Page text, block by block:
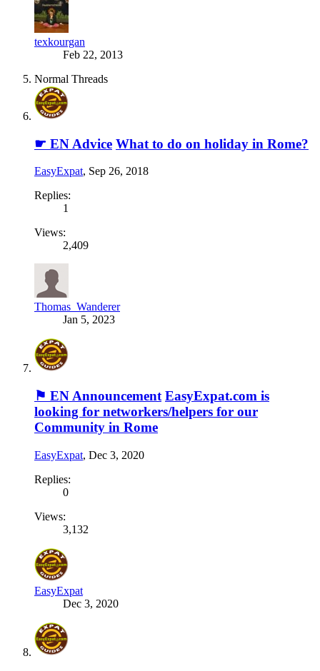
texkourgan
Feb 22, 2013
Normal Threads
☛ EN Advice What to do on holiday in Rome?
EasyExpat, Sep 26, 2018
Replies:
1
Views:
2,409
Thomas_Wanderer
Jan 5, 2023
⚑ EN Announcement EasyExpat.com is
looking for networkers/helpers for our
Community in Rome
EasyExpat, Dec 3, 2020
Replies:
0
Views:
3,132
EasyExpat
Dec 3, 2020